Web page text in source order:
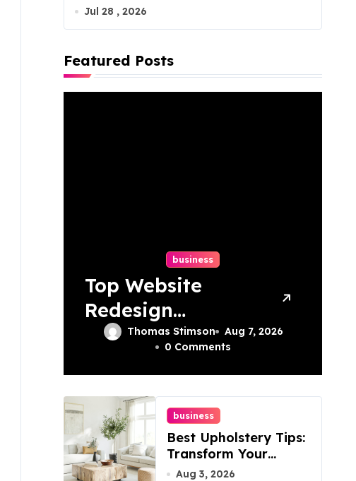
Jul 28 , 2026
Featured Posts
business
Top Website
Redesign
Services In
Thomas Stimson
Aug 7, 2026
0 Comments
business
Best Upholstery Tips:
Transform Your
Furniture Today!
Aug 3, 2026